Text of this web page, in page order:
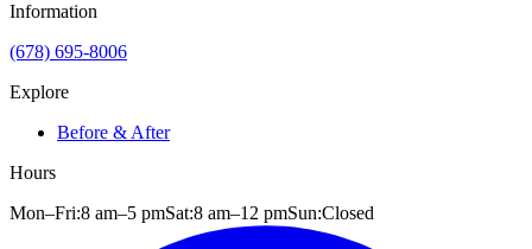
Information
(678) 695-8006
Explore
Before & After
Hours
Mon–Fri:8 am–5 pmSat:8 am–12 pmSun:Closed